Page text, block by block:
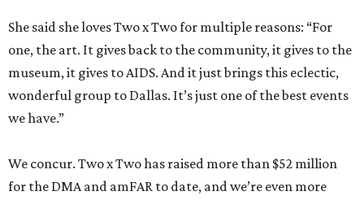
She said she loves Two x Two for multiple reasons: “For
one, the art. It gives back to the community, it gives to the
museum, it gives to AIDS. And it just brings this eclectic,
wonderful group to Dallas. It’s just one of the best events
we have.”
We concur. Two x Two has raised more than $52 million
for the DMA and amFAR to date, and we’re even more